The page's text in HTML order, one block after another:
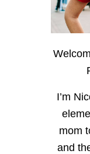
I’m
mom
and